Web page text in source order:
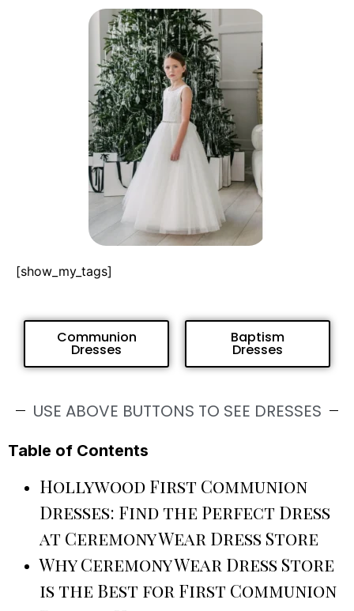
[show_my_tags]
Communion
Dresses
Baptism
Dresses
USE ABOVE BUTTONS TO SEE DRESSES
Table of Contents
Hollywood First Communion
Dresses: Find the Perfect Dress
at Ceremony Wear Dress Store
Why Ceremony Wear Dress Store
is the Best for First Communion